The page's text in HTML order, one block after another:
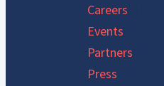
Careers
Events
Partners
Press